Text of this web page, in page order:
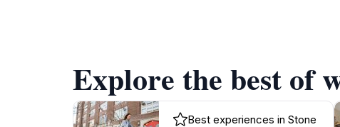
Explore the best of
Best experiences in Stone